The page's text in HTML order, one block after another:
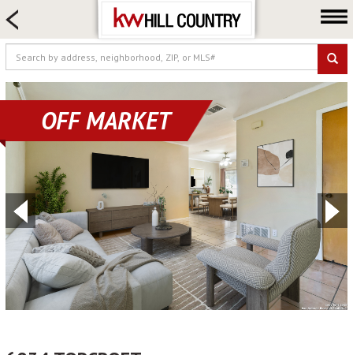
HOME SEARCH
FARM & RANCH
LUXURY
COMMERCIAL
LOGIN OR JOIN
Our Agents
Neighborhoods
Buy
Sell
Locations
About us
Blog
OFF MARKET